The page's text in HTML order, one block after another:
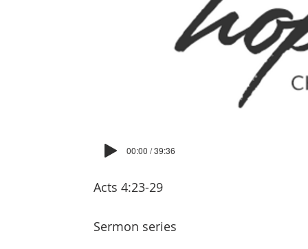
00:00 / 39:36
Acts 4:23-29
Sermon series